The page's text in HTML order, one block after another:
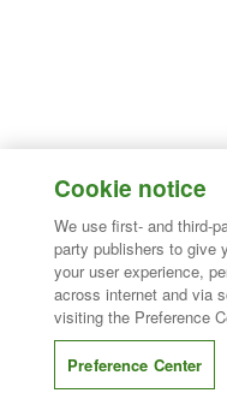
Cookie notice
We use first- and third-
party publishers to give
your user experience,
across internet and via
visiting the Preference
Preference Center